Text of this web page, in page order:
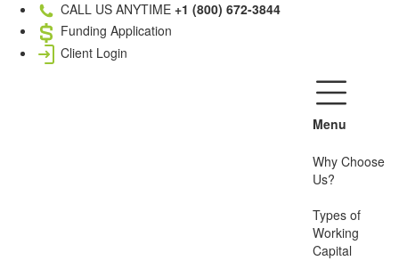
CALL US ANYTIME +1 (800) 672-3844
Funding Application
Client Login
Menu
Why Choose
Us?
Types of
Working
Capital